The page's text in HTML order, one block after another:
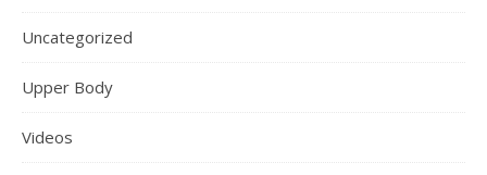
Uncategorized
Upper Body
Videos